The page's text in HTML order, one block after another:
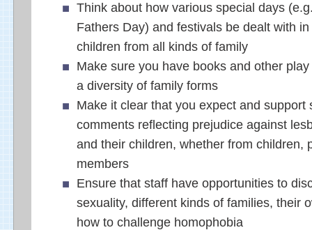
Think about how various special days
Fathers Day) and festivals be dealt with
children from all kinds of family
Make sure you have books and other
a diversity of family forms
Make it clear that you expect and support
comments reflecting prejudice against
and their children, whether from children,
members
Ensure that staff have opportunities to
sexuality, different kinds of families, their
how to challenge homophobia